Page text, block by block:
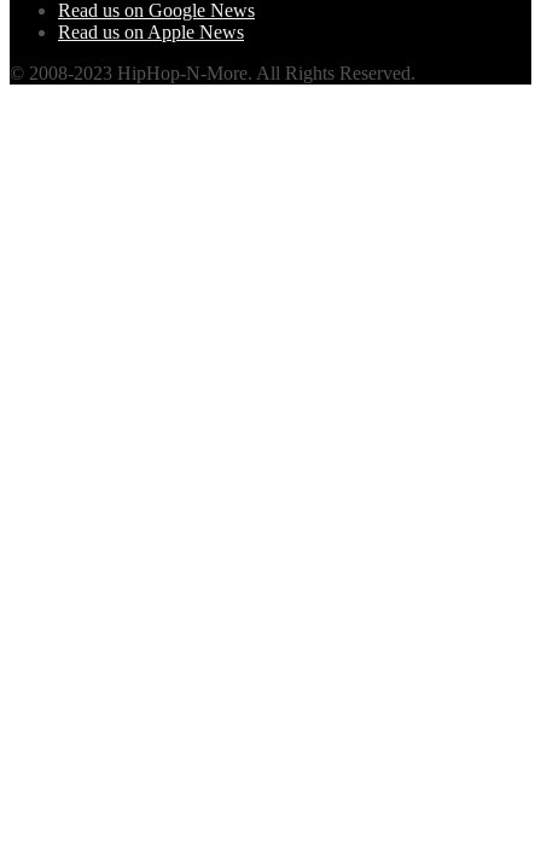
Read us on Google News
Read us on Apple News
© 2008-2023 HipHop-N-More. All Rights Reserved.